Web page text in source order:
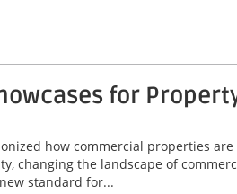
for
how commercial properties are
changing the landscape of
standard for...